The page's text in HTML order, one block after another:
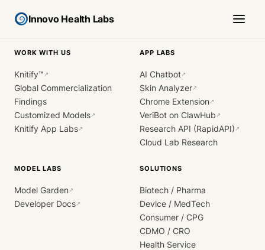
Innovo Health Labs
WORK WITH US
Knitify™ ↗
Global Commercialization
Findings
Customized Models↗
Knitify App Labs↗
APP LABS
AI Chatbot↗
Skin Analyzer↗
Chrome Extension↗
VeriBot on ClawHub ↗
Research API (RapidAPI) ↗
Cloud Lab Research
MODEL LABS
Model Garden↗
Developer Docs↗
SOLUTIONS
Biotech / Pharma
Device / MedTech
Consumer / CPG
CDMO / CRO
Health Service